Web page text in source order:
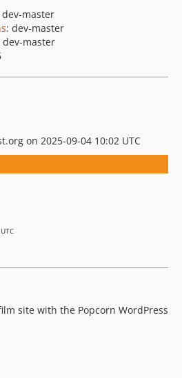
dev-master
: dev-master
dev-master
on 2025-09-04 10:02 UTC
site with the Popcorn WordPress